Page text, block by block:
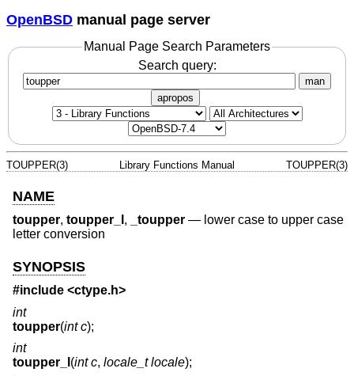
OpenBSD manual page server
Manual Page Search Parameters
Search query:
man
apropos
TOUPPER(3) Library Functions Manual TOUPPER(3)
NAME
toupper, toupper_l , _toupper — lower case to upper case
letter conversion
SYNOPSIS
#include <ctype.h>
int
toupper(int c);
int
toupper_l (int c, locale_t locale);